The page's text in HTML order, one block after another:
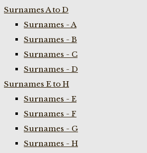
Surnames A to D
Surnames - A
Surnames - B
Surnames - C
Surnames - D
Surnames E to H
Surnames - E
Surnames - F
Surnames - G
Surnames - H